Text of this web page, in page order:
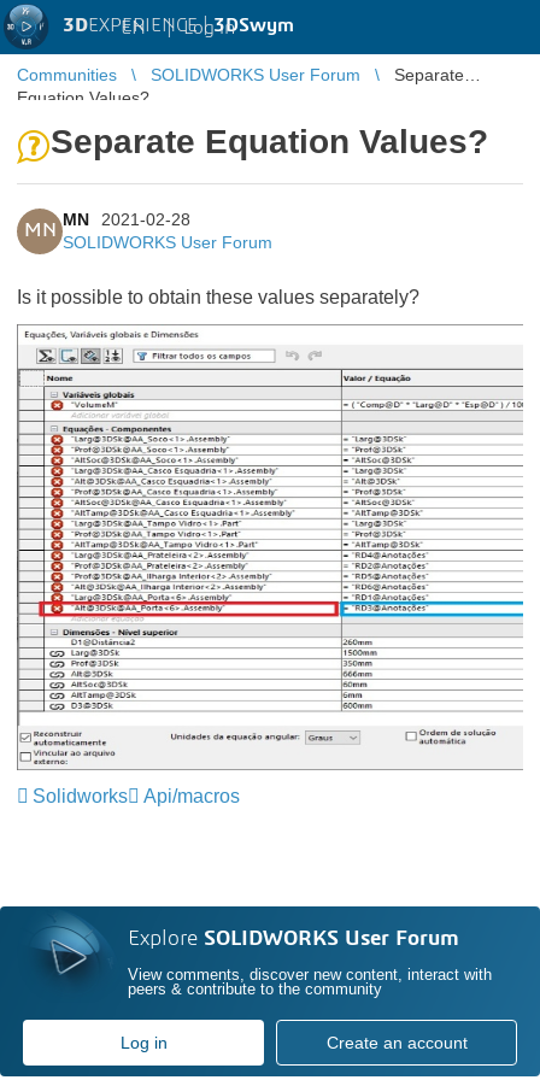
3DEXPERIENCE |3DSwym
EN | Log in
Communities SOLIDWORKS User Forum
Separate
Equation Values?
Separate Equation Values?
MN
MN
2021-02-28
SOLIDWORKS User Forum
Is it possible to obtain these values separately?
Solidworks Api/macros
Explore SOLIDWORKS User Forum
View comments, discover new content, interact with
peers & contribute to the community
Log in Create an account